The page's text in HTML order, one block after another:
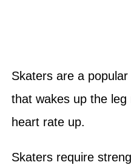
Skaters are a popular
that wakes up the
heart rate up.
Skaters require